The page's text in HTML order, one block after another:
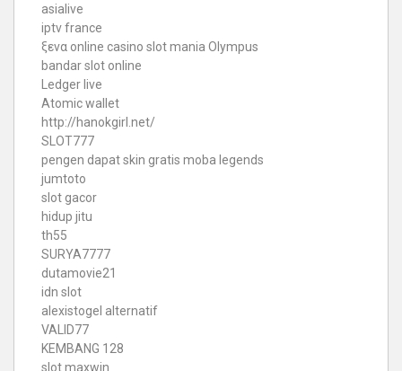
asialive
iptv france
ξενα online casino slot mania Olympus
bandar slot online
Ledger live
Atomic wallet
http://hanokgirl.net/
SLOT777
pengen dapat skin gratis moba legends
jumtoto
slot gacor
hidup jitu
th55
SURYA7777
dutamovie21
idn slot
alexistogel alternatif
VALID77
KEMBANG 128
slot maxwin